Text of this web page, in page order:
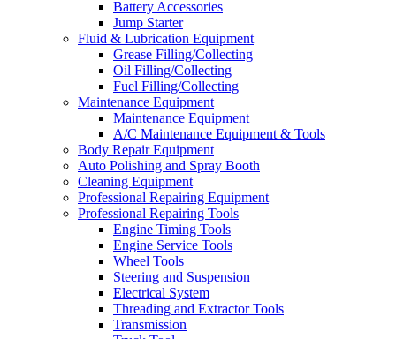
Battery Accessories
Jump Starter
Fluid & Lubrication Equipment
Grease Filling/Collecting
Oil Filling/Collecting
Fuel Filling/Collecting
Maintenance Equipment
Maintenance Equipment
A/C Maintenance Equipment & Tools
Body Repair Equipment
Auto Polishing and Spray Booth
Cleaning Equipment
Professional Repairing Equipment
Professional Repairing Tools
Engine Timing Tools
Engine Service Tools
Wheel Tools
Steering and Suspension
Electrical System
Threading and Extractor Tools
Transmission